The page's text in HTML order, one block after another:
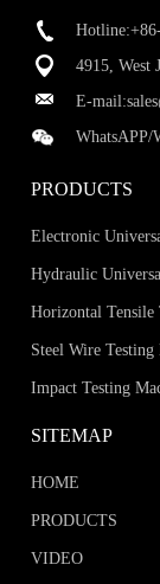
4915, West
E-mail:
WhatsAPP/
PRODUCTS
Electronic
Hydraulic
Horizontal Tensile
Steel Wire Testing
Impact Testing
SITEMAP
HOME
PRODUCTS
VIDEO